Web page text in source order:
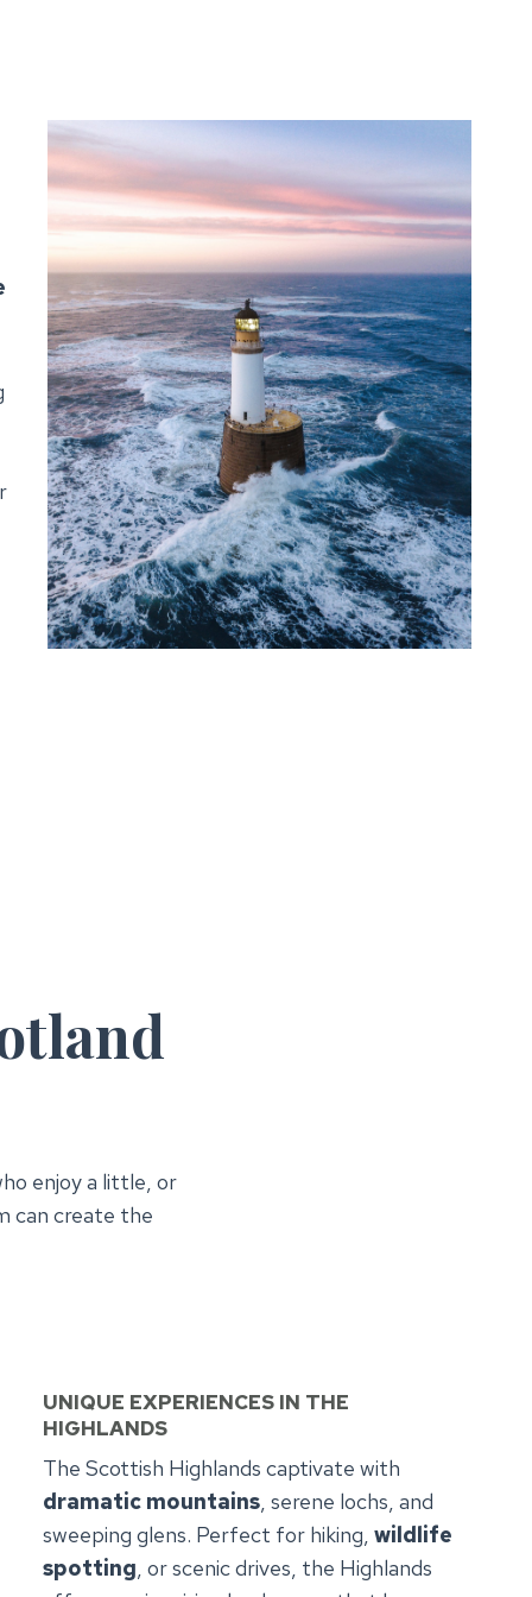
enjoy a little, or
can create the
UNIQUE EXPERIENCES IN THE
HIGHLANDS
The Scottish Highlands captivate with
dramatic mountains, serene lochs, and
sweeping glens. Perfect for hiking,wildlife
spotting, or scenic drives, the Highlands